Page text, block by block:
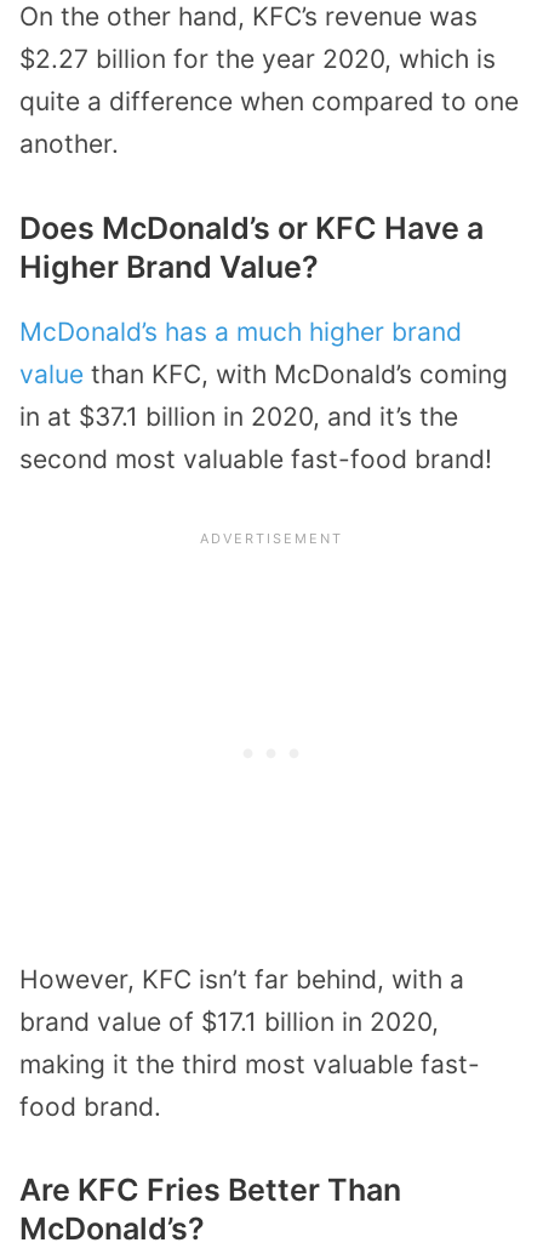
On the other hand, KFC’s revenue was
$2.27 billion for the year 2020, which is
quite a difference when compared to one
another.
Does McDonald’s or KFC Have a
Higher Brand Value?
McDonald’s has a much higher brand
value than KFC, with McDonald’s coming
in at $37.1 billion in 2020, and it’s the
second most valuable fast-food brand!
However, KFC isn’t far behind, with a
brand value of $17.1 billion in 2020,
making it the third most valuable fast-
food brand.
Are KFC Fries Better Than
McDonald’s?